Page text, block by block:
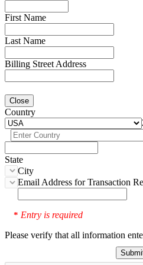
First Name
Last Name
Billing Street Address
Close
Country
State
City
Email Address for Transaction
* Entry is required
Please verify that all information